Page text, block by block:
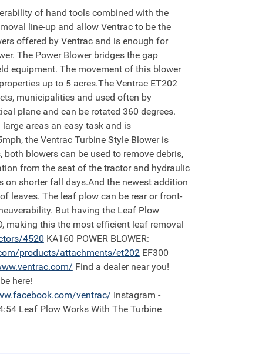
of hand tools combined with the
line-up and allow Ventrac to be the
offered by Ventrac and is enough for
The Power Blower bridges the gap
equipment. The movement of this blower
up to 5 acres.The Ventrac ET202
municipalities and used often by
plane and can be rotated 360 degrees.
areas an easy task and is
the Ventrac Turbine Style Blower is
blowers can be used to remove debris,
from the seat of the tractor and hydraulic
shorter fall days.And the newest addition
leaves. The leaf plow can be rear or front-
But having the Leaf Plow
making this the most efficient leaf removal
4520 KA160 POWER BLOWER:
products/attachments/et202EF300
Find a dealer near you!
here!
ventrac/
Leaf Plow Works With The Turbine